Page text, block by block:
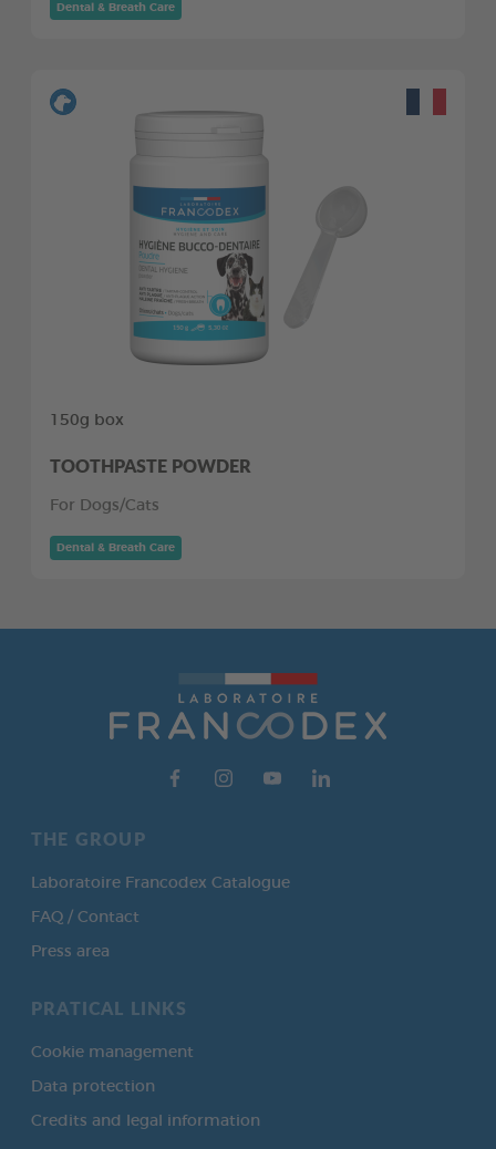
Dental & Breath Care
150g box
TOOTHPASTE POWDER
For Dogs/Cats
Dental & Breath Care
THE GROUP
Laboratoire Francodex Catalogue
FAQ / Contact
Press area
PRATICAL LINKS
Cookie management
Data protection
Credits and legal information